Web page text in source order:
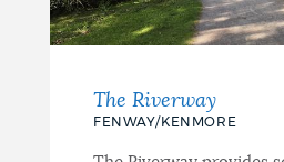
The Riverway
FENWAY/KENMORE